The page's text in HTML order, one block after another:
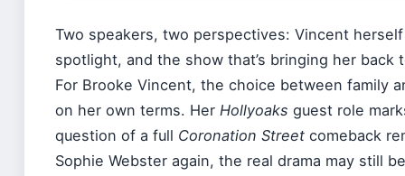
Two speakers, two perspectives: Vincent
spotlight, and the show that’s bringing her back
For Brooke Vincent, the choice between family
on her own terms. Her Hollyoaks guest role
question of a full Coronation Street comeback
Sophie Webster again, the real drama may still